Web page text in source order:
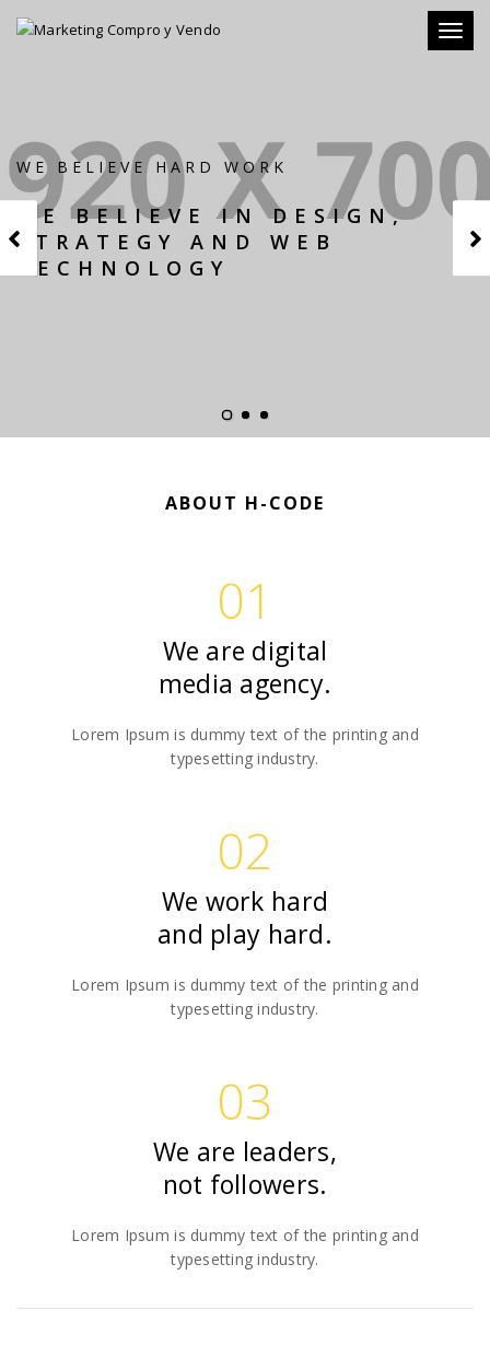
Toggle
WE BELIEVE HARD WORK
WE BELIEVE IN DESIGN,
STRATEGY AND WEB
TECHNOLOGY
ABOUT H-CODE
01
We are digital
media agency.
Lorem Ipsum is dummy text of the printing and
typesetting industry.
02
We work hard
and play hard.
Lorem Ipsum is dummy text of the printing and
typesetting industry.
03
We are leaders,
not followers.
Lorem Ipsum is dummy text of the printing and
typesetting industry.